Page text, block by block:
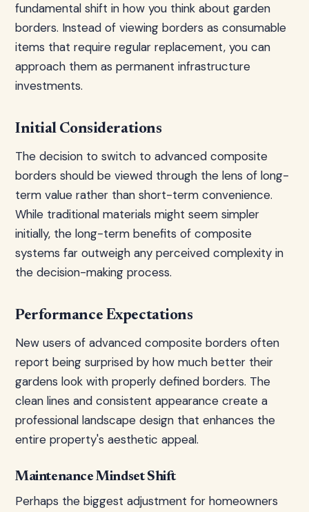
fundamental shift in how you think about garden
borders. Instead of viewing borders as consumable
items that require regular replacement, you can
approach them as permanent infrastructure
investments.
Initial Considerations
The decision to switch to advanced composite
borders should be viewed through the lens of long-
term value rather than short-term convenience.
While traditional materials might seem simpler
initially, the long-term benefits of composite
systems far outweigh any perceived complexity in
the decision-making process.
Performance Expectations
New users of advanced composite borders often
report being surprised by how much better their
gardens look with properly defined borders. The
clean lines and consistent appearance create a
professional landscape design that enhances the
entire property's aesthetic appeal.
Maintenance Mindset Shift
Perhaps the biggest adjustment for homeowners